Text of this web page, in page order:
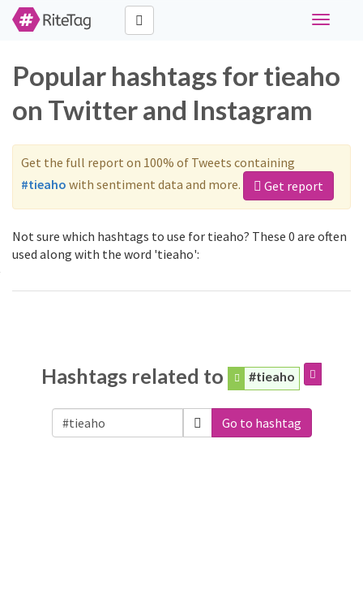
Toggle
Popular hashtags for tieaho
on Twitter and Instagram
Get the full report on 100% of Tweets containing
#tieaho with sentiment data and more. Get report
Not sure which hashtags to use for tieaho? These 0 are often
used along with the word 'tieaho':
Hashtags related to #tieaho
Go to hashtag